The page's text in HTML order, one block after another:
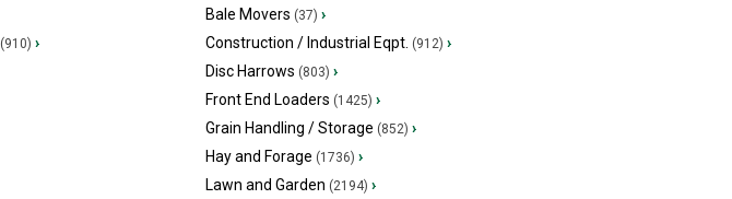
Bale Movers (37) ›
(910) › Construction / Industrial Eqpt. (912) ›
Disc Harrows (803) ›
Front End Loaders (1425) ›
Grain Handling / Storage (852) ›
Hay and Forage (1736) ›
Lawn and Garden (2194) ›